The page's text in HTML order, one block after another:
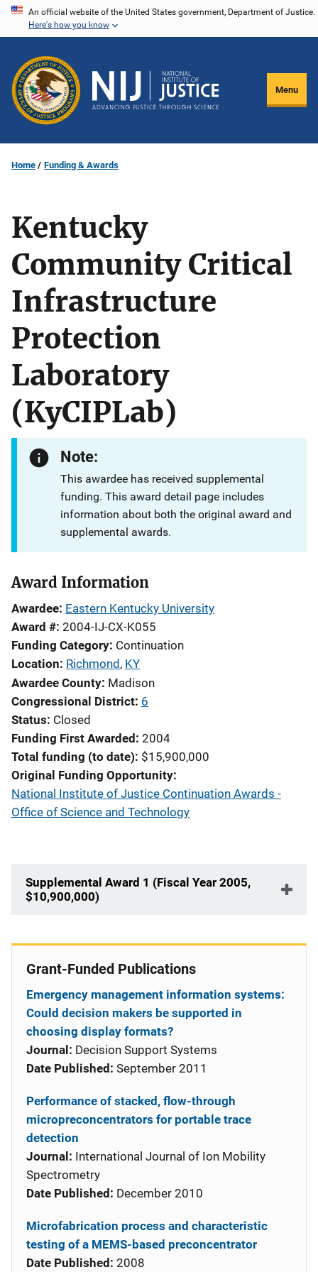
Skip
content
An official website of the United States government, Department of Justice.
Here's how you know
Menu
Home Funding & Awards
Kentucky
Community Critical
Infrastructure
Protection
Laboratory
(KyCIPLab)
Note:
This awardee has received supplemental
funding. This award detail page includes
information about both the original award and
supplemental awards.
Award Information
Awardee Eastern Kentucky University
Award # 2004-IJ-CX-K055
Funding Category Continuation
Location Richmond , KY
Awardee County Madison
Congressional District 6
Status Closed
Funding First Awarded 2004
Total funding (to date) $15,900,000
Original Funding Opportunity
National Institute of Justice Continuation Awards -
Office of Science and Technology
Supplemental Award 1 (Fiscal Year 2005,
$10,900,000)
Grant-Funded Publications
Emergency management information systems:
Could decision makers be supported in
choosing display formats?
Journal: Decision Support Systems
Date Published: September 2011
Performance of stacked, flow-through
micropreconcentrators for portable trace
detection
Journal: International Journal of Ion Mobility
Spectrometry
Date Published: December 2010
Microfabrication process and characteristic
testing of a MEMS-based preconcentrator
Date Published: 2008